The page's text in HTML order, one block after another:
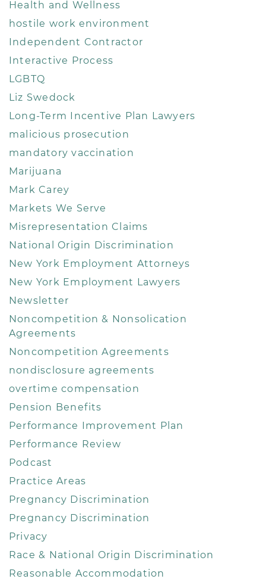
Health and Wellness
hostile work environment
Independent Contractor
Interactive Process
LGBTQ
Liz Swedock
Long-Term Incentive Plan Lawyers
malicious prosecution
mandatory vaccination
Marijuana
Mark Carey
Markets We Serve
Misrepresentation Claims
National Origin Discrimination
New York Employment Attorneys
New York Employment Lawyers
Newsletter
Noncompetition & Nonsolication
Agreements
Noncompetition Agreements
nondisclosure agreements
overtime compensation
Pension Benefits
Performance Improvement Plan
Performance Review
Podcast
Practice Areas
Pregnancy Discrimination
Pregnancy Discrimination
Privacy
Race & National Origin Discrimination
Reasonable Accommodation